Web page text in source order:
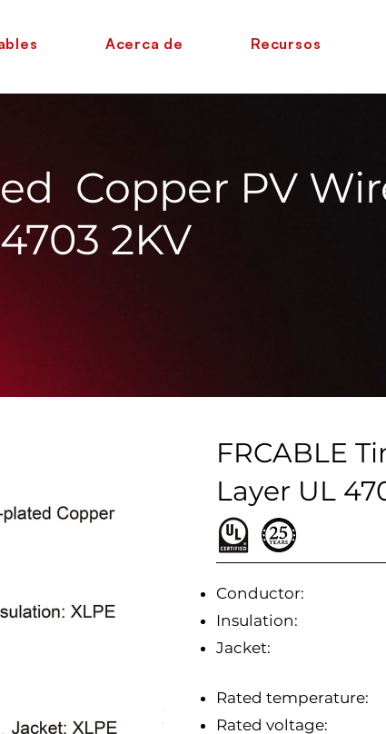
Acerca de Recursos
Copper PV
2KV
FRCABLE
Layer UL
Conductor:
Insulation:
Jacket:
Rated temperature:
Rated voltage: